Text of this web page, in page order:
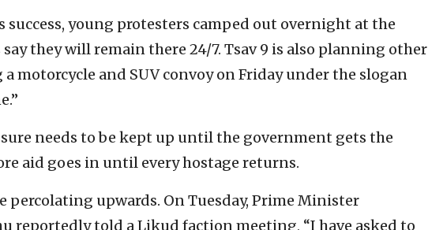
success, young protesters camped out overnight at the
they will remain there 24/7. Tsav 9 is also planning other
motorcycle and SUV convoy on Friday under the slogan
needs to be kept up until the government gets the
aid goes in until every hostage returns.
percolating upwards. On Tuesday, Prime Minister
reportedly told a Likud faction meeting, “I have asked to